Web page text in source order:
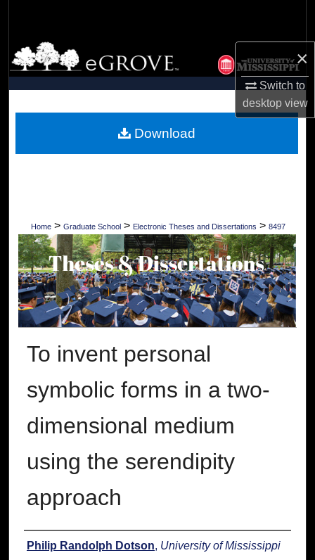
×
Switch to
desktopview
Browse Collections
My Account
Digital Commons Network™
Home > Graduate School > Electronic Theses and Dissertations > 8497
To invent personal
symbolic forms in a two-
dimensional medium
using the serendipity
approach
Author
Philip Randolph Dotson, University of Mississippi
Download